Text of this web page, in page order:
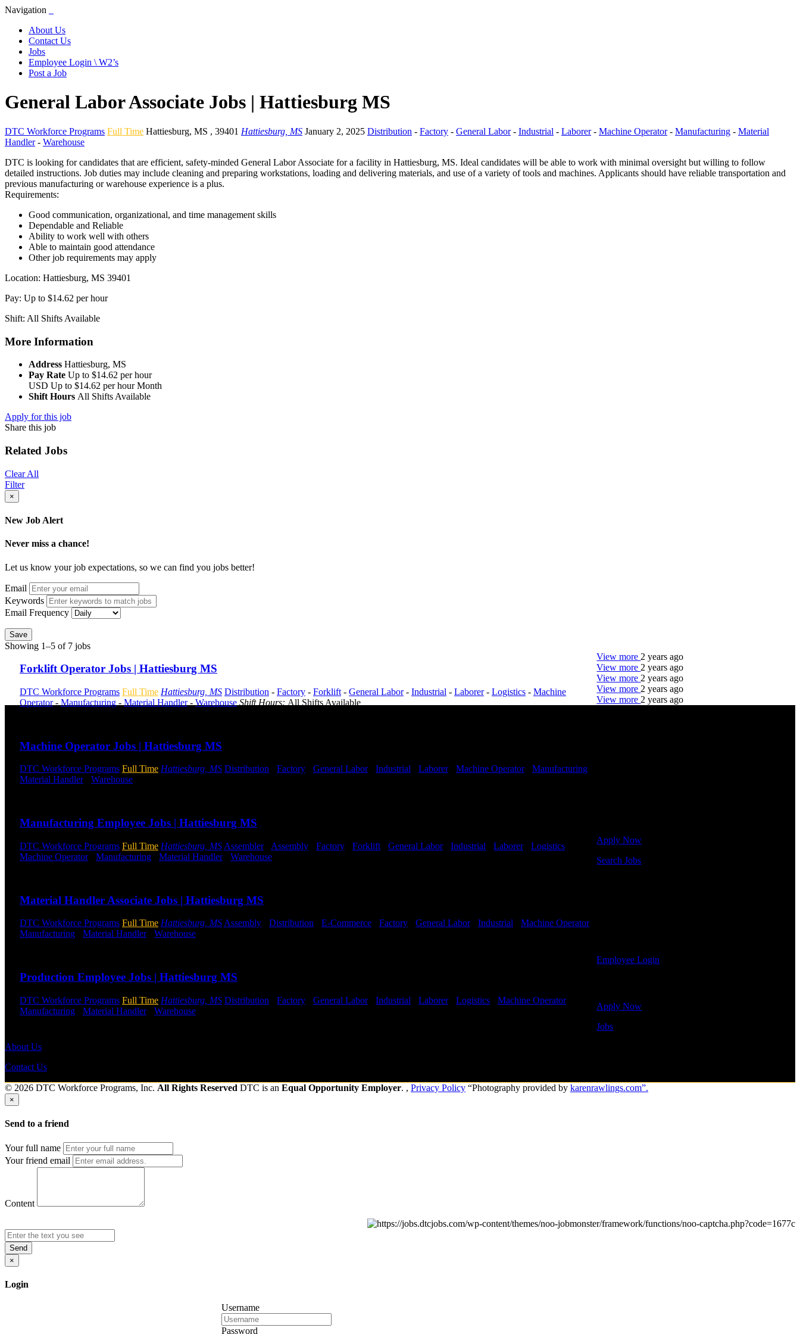
Navigation
About Us
Contact Us
Jobs
Employee Login \ W2’s
Post a Job
General Labor Associate Jobs | Hattiesburg MS
DTC Workforce Programs Full Time Hattiesburg, MS , 39401 Hattiesburg, MS January 2, 2025 Distribution - Factory - General Labor- Industrial - Laborer- Machine Operator- Manufacturing - Material
Handler- Warehouse
DTC is looking for candidates that are efficient, safety-minded General Labor Associate for a facility in Hattiesburg, MS. Ideal candidates will be able to work with minimal oversight but willing to follow
detailed instructions. Job duties may include cleaning and preparing workstations, loading and delivering materials, and use of a variety of tools and machines. Applicants should have reliable transportation and
previous manufacturing or warehouse experience is a plus.
Requirements:
Good communication, organizational, and time management skills
Dependable and Reliable
Ability to work well with others
Able to maintain good attendance
Other job requirements may apply
Location: Hattiesburg, MS 39401
Pay: Up to $14.62 per hour
Shift: All Shifts Available
More Information
Address Hattiesburg, MS
Pay Rate Up to $14.62 per hour
USD Up to $14.62 per hour Month
Shift Hours All Shifts Available
Apply for this job
Share this job
Related Jobs
Clear All
Filter
×
New Job Alert
Never miss a chance!
Let us know your job expectations, so we can find you jobs better!
Email
Keywords
Email Frequency
Save
Showing 1–5 of 7 jobs
Forklift Operator Jobs | Hattiesburg MS
DTC Workforce Programs Full Time Hattiesburg, MS Distribution - Factory - Forklift - General Labor- Industrial - Laborer- Logistics - Machine
Operator- Manufacturing - Material Handler- Warehouse Shift Hours: All Shifts Available
View more 2 years ago
Machine Operator Jobs | Hattiesburg MS
DTC Workforce Programs Full Time Hattiesburg, MS Distribution Factory General Labor- Industrial Laborer- Machine Operator- Manufacturing
Material Handler- Warehouse
View more 2 years ago
Manufacturing Employee Jobs | Hattiesburg MS
DTC Workforce Programs Full Time Hattiesburg, MS Assembler- Assembly Factory Forklift General Labor- Industrial Laborer- Logistics
Machine Operator- Manufacturing Material Handler- Warehouse
View more 2 years ago
Material Handler Associate Jobs | Hattiesburg MS
DTC Workforce Programs Full Time Hattiesburg, MS Assembly Distribution E-Commerce Factory General Labor- Industrial Machine Operator-
Manufacturing
Material Handler- Warehouse
View more 2 years ago
Production Employee Jobs | Hattiesburg MS
DTC Workforce Programs Full Time Hattiesburg, MS Distribution Factory General Labor- Industrial Laborer- Logistics Machine Operator-
Manufacturing
Material Handler- Warehouse
View more 2 years ago
Apply Now
Search Jobs
Employee Login
Apply Now
Jobs
About Us
Contact Us
© 2026 DTC Workforce Programs, Inc. All Rights Reserved DTC is an Equal Opportunity Employer. , Privacy Policy “Photography provided by karenrawlings.com”.
×
Send to a friend
Your full name
Your friend email
Content
Send
×
Login
Username
Password